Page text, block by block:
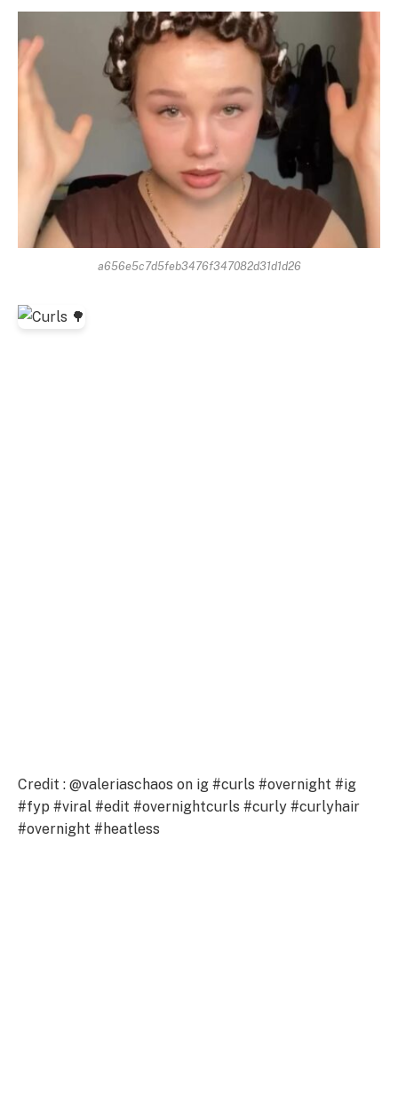
a656e5c7d5feb3476f347082d31d1d26
Credit : @valeriaschaos on ig #curls #overnight #ig
#fyp #viral #edit #overnightcurls #curly #curlyhair
#overnight #heatless